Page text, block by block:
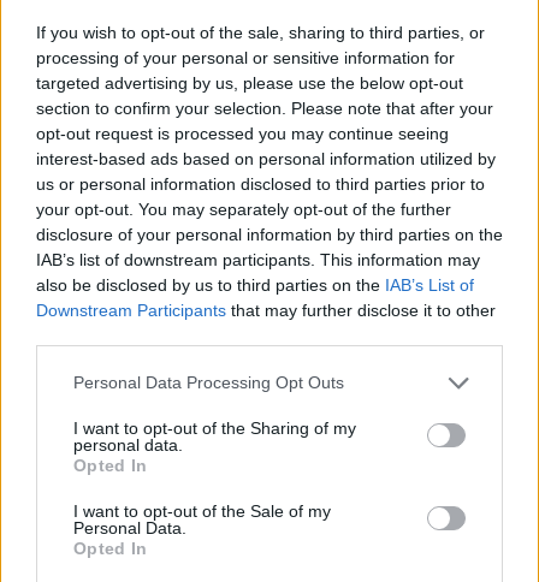
If you wish to opt-out of the sale, sharing to third parties, or
processing of your personal or sensitive information for
targeted advertising by us, please use the below opt-out
section to confirm your selection. Please note that after your
opt-out request is processed you may continue seeing
interest-based ads based on personal information utilized by
us or personal information disclosed to third parties prior to
your opt-out. You may separately opt-out of the further
disclosure of your personal information by third parties on the
IAB’s list of downstream participants. This information may
also be disclosed by us to third parties on the IAB’s List of
Downstream Participants that may further disclose it to other
Personal Data Processing Opt Outs
I want to opt-out of the Sharing of my
personal data.
Opted In
I want to opt-out of the Sale of my
Personal Data.
Opted In
Read more